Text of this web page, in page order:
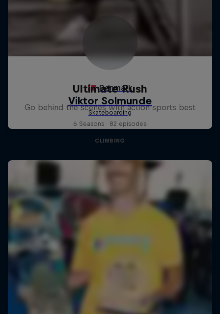
Ultimate Rush
Go behind the scenes with action sports best
6 Seasons · 82 episodes
CLIMBING